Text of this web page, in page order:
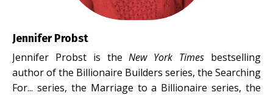
Jennifer Probst
Jennifer Probst is theNew York Times bestselling
author of the Billionaire Builders series, the Searching
For... series, the Marriage to a Billionaire series, the